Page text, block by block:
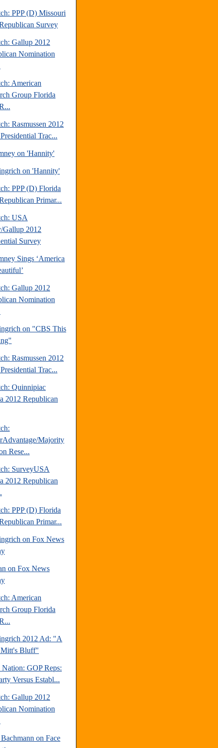
PPP (D) Missouri
Survey
Gallup 2012
Nomination
American
Group Florida
Rasmussen 2012
Trac...
on 'Hannity'
on 'Hannity'
PPP (D) Florida
Primar...
USA
Gallup 2012
Survey
Sings ‘America
Gallup 2012
Nomination
on "CBS This
Rasmussen 2012
Trac...
Quinnipiac
2012 Republican
Majority
Rese...
SurveyUSA
2012 Republican
PPP (D) Florida
Primar...
on Fox News
on Fox News
American
Group Florida
2012 Ad: "A
Bluff"
Nation: GOP Reps:
Versus Establ...
Gallup 2012
Nomination
on Face